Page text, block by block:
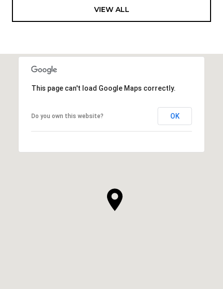
VIEW ALL
This page can't load Google Maps correctly.
Do you own this website? OK